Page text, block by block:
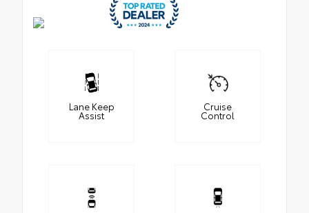
Lane Keep
Assist
Cruise
Control